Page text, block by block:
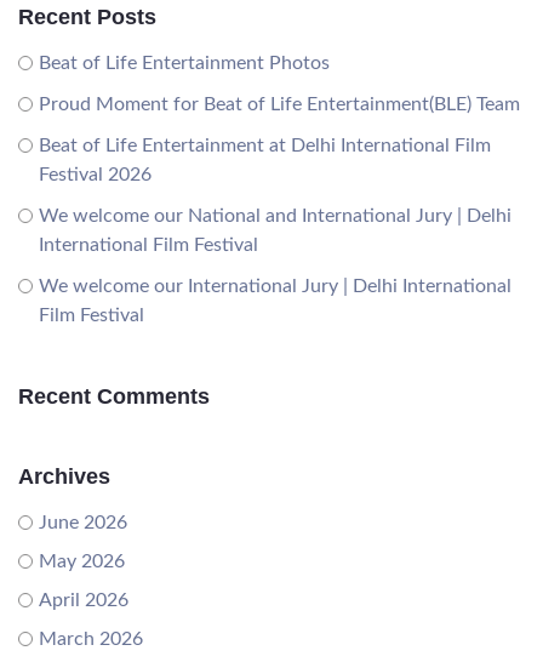
Recent Posts
Beat of Life Entertainment Photos
Proud Moment for Beat of Life Entertainment(BLE) Team
Beat of Life Entertainment at Delhi International Film
Festival 2026
We welcome our National and International Jury | Delhi
International Film Festival
We welcome our International Jury | Delhi International
Film Festival
Recent Comments
Archives
June 2026
May 2026
April 2026
March 2026